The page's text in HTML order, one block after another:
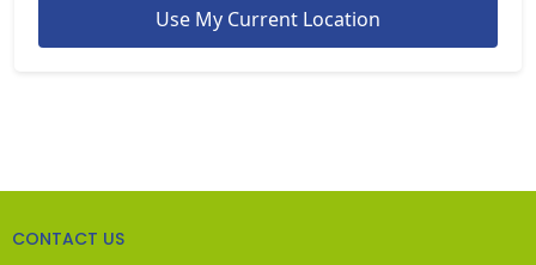
Use My Current Location
CONTACT US